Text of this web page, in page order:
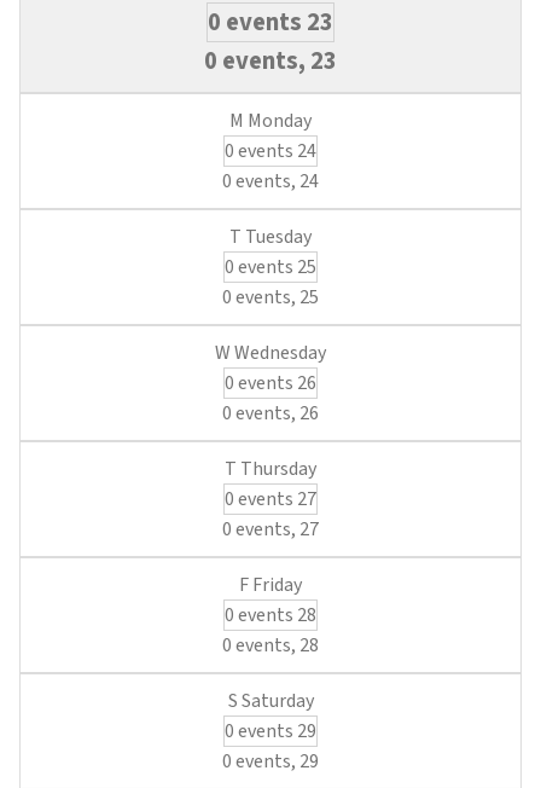
0 events 23
0 events, 23
0 events 24
0 events, 24
0 events 25
0 events, 25
0 events 26
0 events, 26
0 events 27
0 events, 27
0 events 28
0 events, 28
0 events 29
0 events, 29